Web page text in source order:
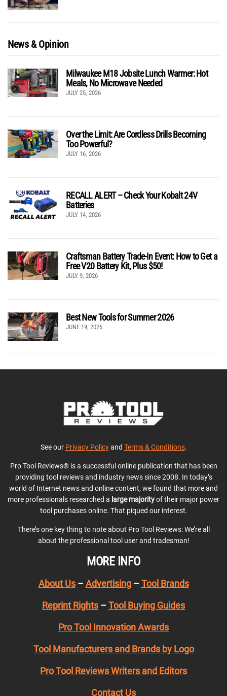
News & Opinion
Milwaukee M18 Jobsite Lunch Warmer: Hot
Meals, No Microwave Needed
JULY 25, 2026
Over the Limit: Are Cordless Drills Becoming
Too Powerful?
JULY 16, 2026
RECALL ALERT – Check Your Kobalt 24V
Batteries
JULY 14, 2026
Craftsman Battery Trade-In Event: How to Get a
Free V20 Battery Kit, Plus $50!
JULY 9, 2026
Best New Tools for Summer 2026
JUNE 19, 2026
See our Privacy Policyand Terms & Conditions.
Pro Tool Reviews® is a successful online publication that has been
providing tool reviews and industry news since 2008. In today’s
world of Internet news and online content, we found that more and
more professionals researched a large majorityof their major power
tool purchases online. That piqued our interest.
There’s one key thing to note about Pro Tool Reviews: We’re all
about the professional tool user and tradesman!
MORE INFO
About Us– Advertising– Tool Brands
Reprint Rights – Tool Buying Guides
Pro Tool Innovation Awards
Tool Manufacturers and Brands by Logo
Pro Tool Reviews Writers and Editors
Contact Us